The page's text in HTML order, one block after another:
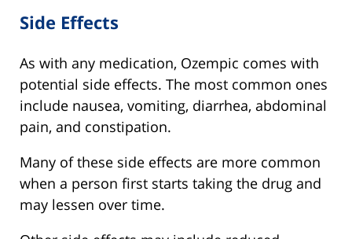
Side Effects
As with any medication, Ozempic comes with
potential side effects. The most common ones
include nausea, vomiting, diarrhea, abdominal
pain, and constipation.
Many of these side effects are more common
when a person first starts taking the drug and
may lessen over time.